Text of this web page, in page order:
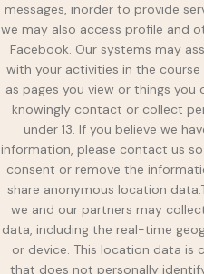
messages, inorder to provide
we may also access profile and
Facebook. Our systems may
with your activities in the
as pages you view or things
knowingly contact or collect
under 13. If you believe we
information, please contact us
consent or remove the
share anonymous location
we and our partners may
data, including the real-time
or device. This location data is
that does not personally